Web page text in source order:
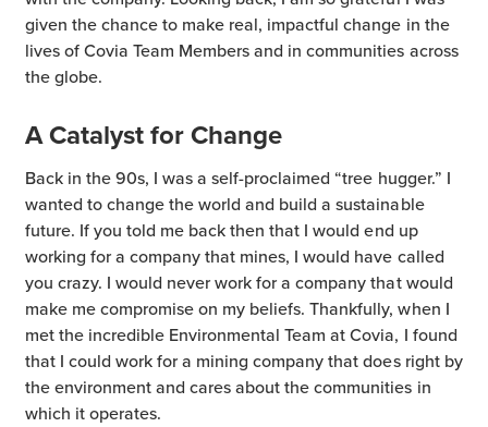
given the chance to make real, impactful change in the
lives of Covia Team Members and in communities across
the globe.
A Catalyst for Change
Back in the 90s, I was a self-proclaimed “tree hugger.” I
wanted to change the world and build a sustainable
future. If you told me back then that I would end up
working for a company that mines, I would have called
you crazy. I would never work for a company that would
make me compromise on my beliefs. Thankfully, when I
met the incredible Environmental Team at Covia, I found
that I could work for a mining company that does right by
the environment and cares about the communities in
which it operates.